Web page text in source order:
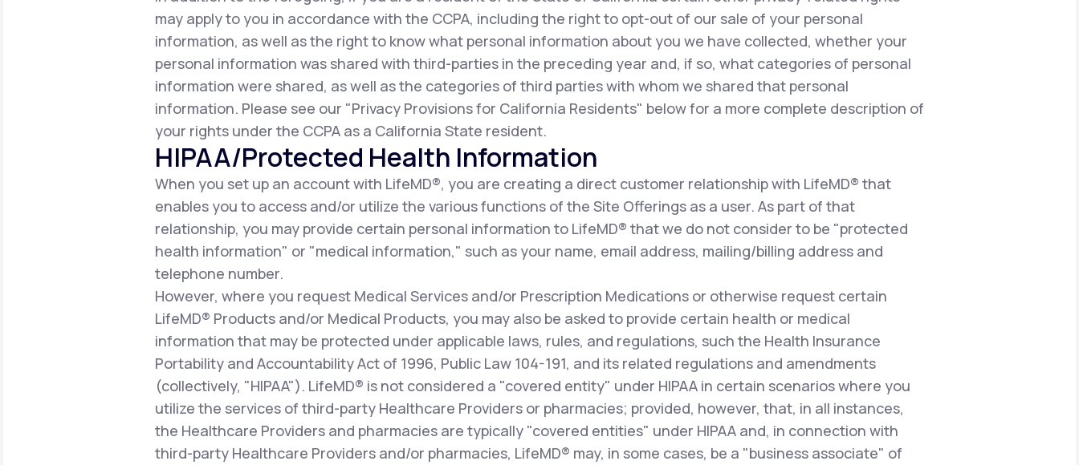
may apply to you in accordance with the CCPA, including the right to opt-out of our sale of your personal
information, as well as the right to know what personal information about you we have collected, whether your
personal information was shared with third-parties in the preceding year and, if so, what categories of personal
information were shared, as well as the categories of third parties with whom we shared that personal
information. Please see our "Privacy Provisions for California Residents" below for a more complete description of
your rights under the CCPA as a California State resident.
HIPAA/Protected Health Information
When you set up an account with LifeMD®, you are creating a direct customer relationship with LifeMD® that
enables you to access and/or utilize the various functions of the Site Offerings as a user. As part of that
relationship, you may provide certain personal information to LifeMD® that we do not consider to be "protected
health information" or "medical information," such as your name, email address, mailing/billing address and
telephone number.
However, where you request Medical Services and/or Prescription Medications or otherwise request certain
LifeMD® Products and/or Medical Products, you may also be asked to provide certain health or medical
information that may be protected under applicable laws, rules, and regulations, such the Health Insurance
Portability and Accountability Act of 1996, Public Law 104-191, and its related regulations and amendments
(collectively, "HIPAA"). LifeMD® is not considered a "covered entity" under HIPAA in certain scenarios where you
utilize the services of third-party Healthcare Providers or pharmacies; provided, however, that, in all instances,
the Healthcare Providers and pharmacies are typically "covered entities" under HIPAA and, in connection with
third-party Healthcare Providers and/or pharmacies, LifeMD® may, in some cases, be a "business associate" of